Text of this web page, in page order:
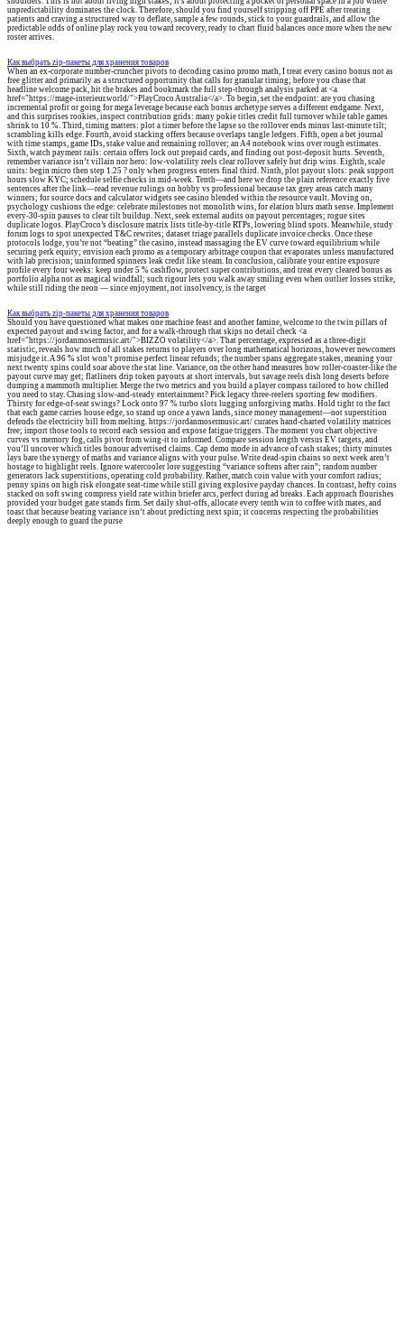
unpredictability dominates the clock. Therefore, should you find yourself stripping off PPE after treating
patients and craving a structured way to deflate, sample a few rounds, stick to your guardrails, and allow the
predictable odds of online play rock you toward recovery, ready to chart fluid balances once more when the new
roster arrives.
Как выбрать zip-пакеты для хранения товаров
When an ex-corporate number-cruncher pivots to decoding casino promo math, I treat every casino bonus not as
free glitter and primarily as a structured opportunity that calls for granular timing; before you chase that
headline welcome pack, hit the brakes and bookmark the full step-through analysis parked at <a
href="https://mage-interieur.world/">PlayCroco Australia</a>. To begin, set the endpoint: are you chasing
incremental profit or going for mega leverage because each bonus archetype serves a different endgame. Next,
and this surprises rookies, inspect contribution grids: many pokie titles credit full turnover while table games
shrink to 10 %. Third, timing matters: plot a timer before the lapse so the rollover ends minus last-minute tilt;
scrambling kills edge. Fourth, avoid stacking offers because overlaps tangle ledgers. Fifth, open a bet journal
with time stamps, game IDs, stake value and remaining rollover; an A4 notebook wins over rough estimates.
Sixth, watch payment rails: certain offers lock out prepaid cards, and finding out post-deposit hurts. Seventh,
remember variance isn’t villain nor hero: low-volatility reels clear rollover safely but drip wins. Eighth, scale
units: begin micro then step 1.25 ? only when progress enters final third. Ninth, plot payout slots: peak support
hours slow KYC; schedule selfie checks in mid-week. Tenth—and here we drop the plain reference exactly five
sentences after the link—read revenue rulings on hobby vs professional because tax grey areas catch many
winners; for source docs and calculator widgets see casino blended within the resource vault. Moving on,
psychology cushions the edge: celebrate milestones not monolith wins, for elation blurs math sense. Implement
every-30-spin pauses to clear tilt buildup. Next, seek external audits on payout percentages; rogue sites
duplicate logos. PlayCroco’s disclosure matrix lists title-by-title RTPs, lowering blind spots. Meanwhile, study
forum logs to spot unexpected T&C rewrites; dataset triage parallels duplicate invoice checks. Once these
protocols lodge, you’re not “beating” the casino, instead massaging the EV curve toward equilibrium while
securing perk equity; envision each promo as a temporary arbitrage coupon that evaporates unless manufactured
with lab precision; uninformed spinners leak credit like steam. In conclusion, calibrate your entire exposure
profile every four weeks: keep under 5 % cashflow, protect super contributions, and treat every cleared bonus as
portfolio alpha not as magical windfall; such rigour lets you walk away smiling even when outlier losses strike,
while still riding the neon — since enjoyment, not insolvency, is the target
Как выбрать zip-пакеты для хранения товаров
Should you have questioned what makes one machine feast and another famine, welcome to the twin pillars of
expected payout and swing factor, and for a walk-through that skips no detail check <a
href="https://jordanmosermusic.art/">BIZZO volatility</a>. That percentage, expressed as a three-digit
statistic, reveals how much of all stakes returns to players over long mathematical horizons, however newcomers
misjudge it. A 96 % slot won’t promise perfect linear refunds; the number spans aggregate stakes, meaning your
next twenty spins could soar above the stat line. Variance, on the other hand measures how roller-coaster-like the
payout curve may get; flatliners drip token payouts at short intervals, but savage reels dish long deserts before
dumping a mammoth multiplier. Merge the two metrics and you build a player compass tailored to how chilled
you need to stay. Chasing slow-and-steady entertainment? Pick legacy three-reelers sporting few modifiers.
Thirsty for edge-of-seat swings? Lock onto 97 % turbo slots lugging unforgiving maths. Hold tight to the fact
that each game carries house edge, so stand up once a yawn lands, since money management—not superstition
defends the electricity bill from melting. https://jordanmosermusic.art/ curates hand-charted volatility matrices
free; import those tools to record each session and expose fatigue triggers. The moment you chart objective
curves vs memory fog, calls pivot from wing-it to informed. Compare session length versus EV targets, and
you’ll uncover which titles honour advertised claims. Cap demo mode in advance of cash stakes; thirty minutes
lays bare the synergy of maths and variance aligns with your pulse. Write dead-spin chains so next week aren’t
hostage to highlight reels. Ignore watercooler lore suggesting “variance softens after rain”; random number
generators lack superstitions, operating cold probability. Rather, match coin value with your comfort radius;
penny spins on high risk elongate seat-time while still giving explosive payday chances. In contrast, hefty coins
stacked on soft swing compress yield rate within briefer arcs, perfect during ad breaks. Each approach flourishes
provided your budget gate stands firm. Set daily shut-offs, allocate every tenth win to coffee with mates, and
toast that because beating variance isn’t about predicting next spin; it concerns respecting the probabilities
deeply enough to guard the purse